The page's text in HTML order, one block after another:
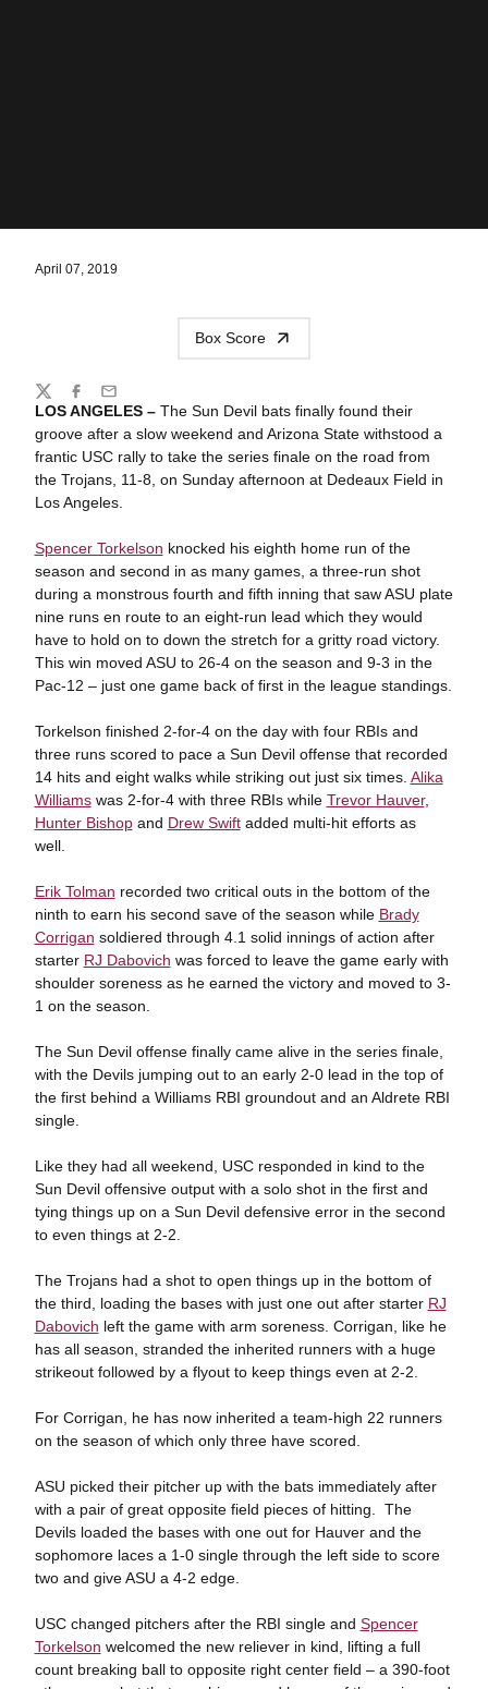
April 07, 2019
Box Score
LOS ANGELES – The Sun Devil bats finally found their
groove after a slow weekend and Arizona State withstood a
frantic USC rally to take the series finale on the road from
the Trojans, 11-8, on Sunday afternoon at Dedeaux Field in
Los Angeles.
Spencer Torkelson knocked his eighth home run of the
season and second in as many games, a three-run shot
during a monstrous fourth and fifth inning that saw ASU plate
nine runs en route to an eight-run lead which they would
have to hold on to down the stretch for a gritty road victory.
This win moved ASU to 26-4 on the season and 9-3 in the
Pac-12 – just one game back of first in the league standings.
Torkelson finished 2-for-4 on the day with four RBIs and
three runs scored to pace a Sun Devil offense that recorded
14 hits and eight walks while striking out just six times. Alika
Williamswas 2-for-4 with three RBIs while Trevor Hauver,
Hunter Bishopand Drew Swiftadded multi-hit efforts as
well.
Erik Tolman recorded two critical outs in the bottom of the
ninth to earn his second save of the season while Brady
Corrigan soldiered through 4.1 solid innings of action after
starter RJ Dabovich was forced to leave the game early with
shoulder soreness as he earned the victory and moved to 3-
1 on the season.
The Sun Devil offense finally came alive in the series finale,
with the Devils jumping out to an early 2-0 lead in the top of
the first behind a Williams RBI groundout and an Aldrete RBI
single.
Like they had all weekend, USC responded in kind to the
Sun Devil offensive output with a solo shot in the first and
tying things up on a Sun Devil defensive error in the second
to even things at 2-2.
The Trojans had a shot to open things up in the bottom of
the third, loading the bases with just one out after starter RJ
Dabovich left the game with arm soreness. Corrigan, like he
has all season, stranded the inherited runners with a huge
strikeout followed by a flyout to keep things even at 2-2.
For Corrigan, he has now inherited a team-high 22 runners
on the season of which only three have scored.
ASU picked their pitcher up with the bats immediately after
with a pair of great opposite field pieces of hitting. The
Devils loaded the bases with one out for Hauver and the
sophomore laces a 1-0 single through the left side to score
two and give ASU a 4-2 edge.
USC changed pitchers after the RBI single and Spencer
Torkelson welcomed the new reliever in kind, lifting a full
count breaking ball to opposite right center field – a 390-foot
Share
TwitterFacebook
Email